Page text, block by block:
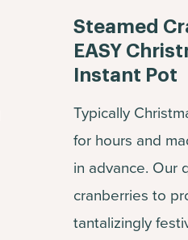
Steamed
EASY
Instant Pot
Typically
for hours and
in advance. Our
cranberries to
tantalizingly